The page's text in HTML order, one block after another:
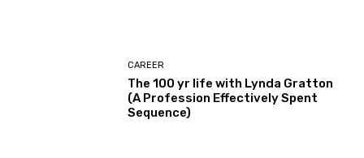
CAREER
The 100 yr life with Lynda Gratton
(A Profession Effectively Spent
Sequence)